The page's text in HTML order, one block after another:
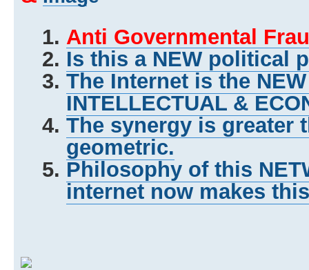
Anti Governmental
Is this a NEW political
The Internet is the
INTELLECTUAL &
The synergy is greater
geometric.
Philosophy of this
internet now makes